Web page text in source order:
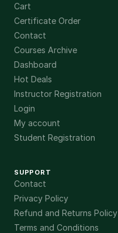
Cart
Certificate Order
Contact
Courses Archive
Dashboard
Hot Deals
Instructor Registration
Login
My account
Student Registration
SUPPORT
Contact
Privacy Policy
Refund and Returns Policy
Terms and Conditions